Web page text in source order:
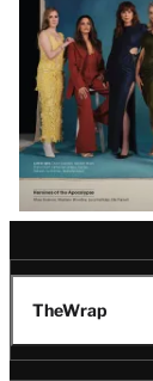
TheWrap